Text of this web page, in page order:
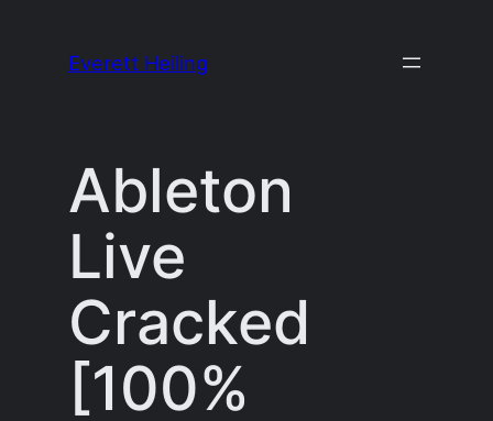
Everett Heiling
Ableton
Live
Cracked
[100%